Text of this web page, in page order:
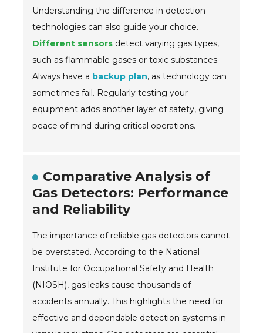
Understanding the difference in detection
technologies can also guide your choice.
Different sensors detect varying gas types,
such as flammable gases or toxic substances.
Always have a backup plan, as technology can
sometimes fail. Regularly testing your
equipment adds another layer of safety, giving
peace of mind during critical operations.
Comparative Analysis of
Gas Detectors: Performance
and Reliability
The importance of reliable gas detectors cannot
be overstated. According to the National
Institute for Occupational Safety and Health
(NIOSH), gas leaks cause thousands of
accidents annually. This highlights the need for
effective and dependable detection systems in